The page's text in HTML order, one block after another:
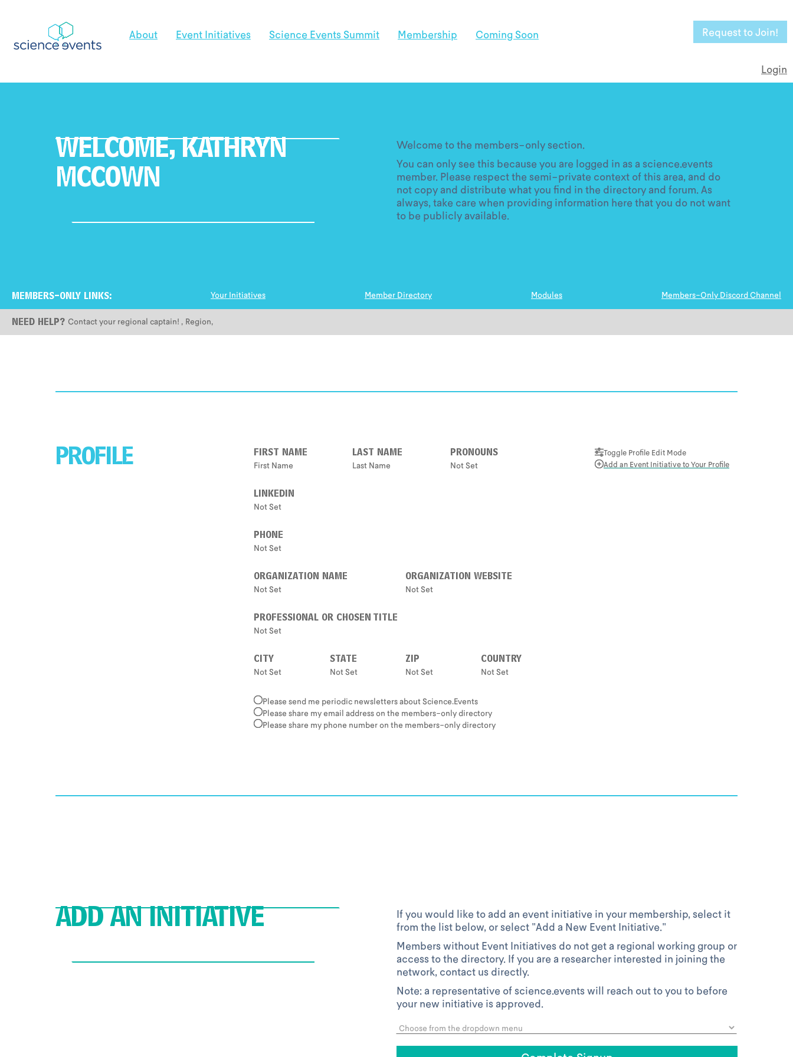
About Event Initiatives Science Events Summit Membership Coming Soon Request to Join!
Login
WELCOME, KATHRYN
MCCOWN
Welcome to the members-only section.
You can only see this because you are logged in as a science.events
member. Please respect the semi-private context of this area, and do
not copy and distribute what you find in the directory and forum. As
always, take care when providing information here that you do not want
to be publicly available.
MEMBERS-ONLY LINKS: Your Initiatives Member Directory Modules Members-Only Discord Channel
NEED HELP? Contact your regional captain! , Region,
PROFILE FIRST NAME
First Name
LAST NAME
Last Name
PRONOUNS
Not Set
LINKEDIN
Not Set
PHONE
Not Set
ORGANIZATION NAME
Not Set
ORGANIZATION WEBSITE
Not Set
PROFESSIONAL OR CHOSEN TITLE
Not Set
CITY
Not Set
STATE
Not Set
ZIP
Not Set
COUNTRY
Not Set
Please send me periodic newsletters about Science.Events
Please share my email address on the members-only directory
Please share my phone number on the members-only directory
Toggle Profile Edit Mode
Add an Event Initiative to Your Profile
ADD AN INITIATIVE
If you would like to add an event initiative in your membership, select it
from the list below, or select "Add a New Event Initiative."
Members without Event Initiatives do not get a regional working group or
access to the directory. If you are a researcher interested in joining the
network, contact us directly.
Note: a representative of science.events will reach out to you to before
your new initiative is approved.